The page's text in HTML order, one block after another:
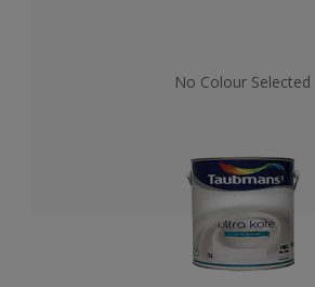
No Colour Selected